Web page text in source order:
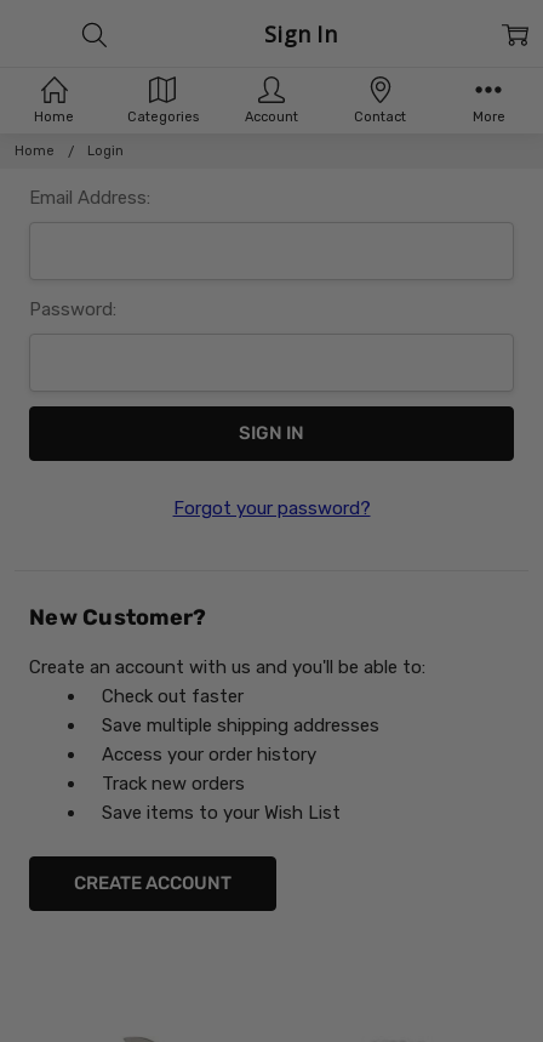
Home Login
Sign In
Email Address:
Password:
Forgot your password?
New Customer?
Create an account with us and you'll be able to:
Check out faster
Save multiple shipping addresses
Access your order history
Track new orders
Save items to your Wish List
CREATE ACCOUNT
Home Categories Account Contact More